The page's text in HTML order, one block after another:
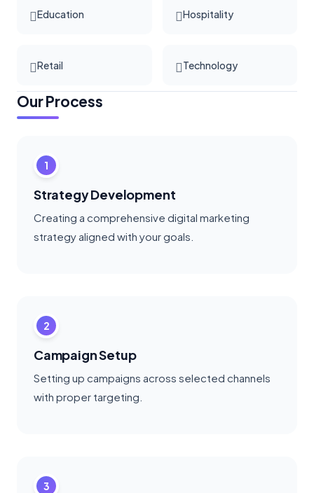
Education Hospitality
Retail Technology
Our Process
1
Strategy Development
Creating a comprehensive digital marketing
strategy aligned with your goals.
2
Campaign Setup
Setting up campaigns across selected channels
with proper targeting.
3